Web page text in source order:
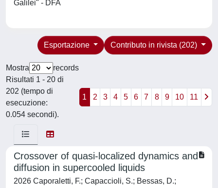
Galilei" - DFA
Contributo in rivista (202)
Esportazione
Mostra
records
Risultati 1 - 20 di
202 (tempo di
esecuzione:
0.054 secondi).
1 2 3 4 5 6 7 8 9 10 11
Crossover of quasi-localized dynamics and
diffusion in supercooled liquids
2026 Caporaletti, F.; Capaccioli, S.; Bessas, D.;